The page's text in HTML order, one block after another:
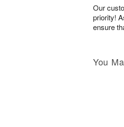
Our
priority!
ensure
You